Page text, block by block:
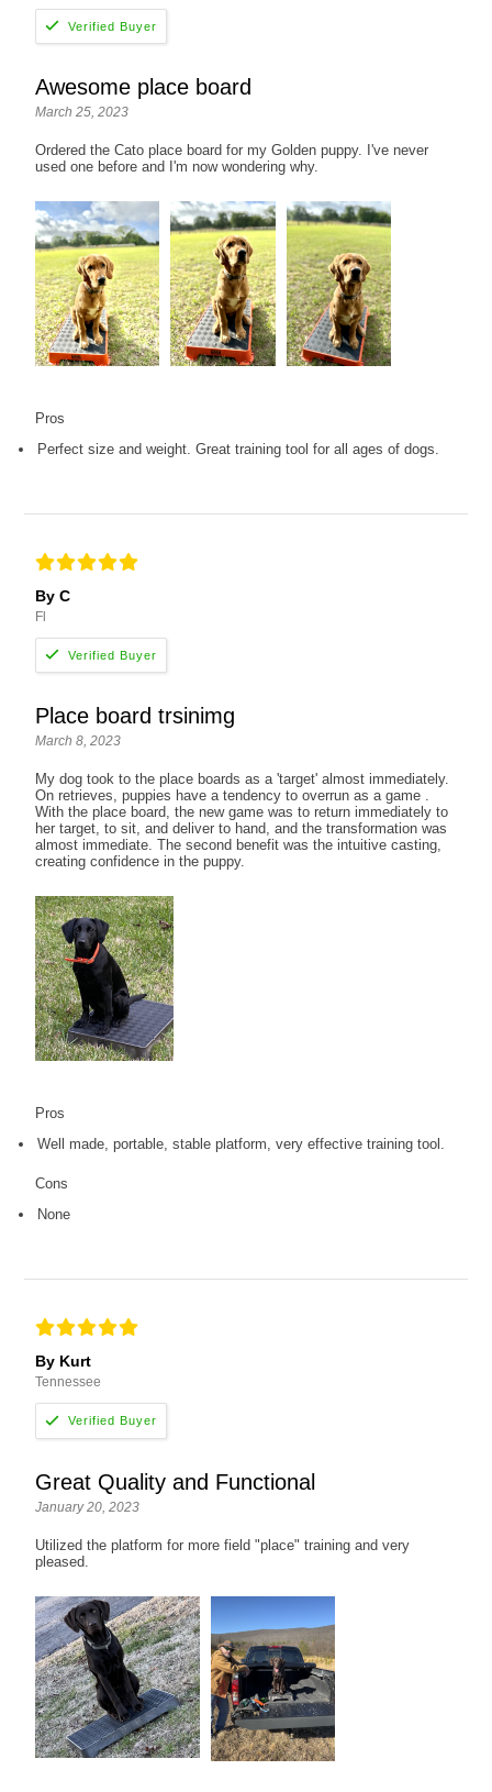
Awesome place board
March 25, 2023
Ordered the Cato place board for my Golden puppy. I've never
used one before and I'm now wondering why.
Pros
Perfect size and weight. Great training tool for all ages of dogs.
By C
Fl
Place board trsinimg
March 8, 2023
My dog took to the place boards as a 'target' almost immediately.
On retrieves, puppies have a tendency to overrun as a game .
With the place board, the new game was to return immediately to
her target, to sit, and deliver to hand, and the transformation was
almost immediate. The second benefit was the intuitive casting,
creating confidence in the puppy.
Pros
Well made, portable, stable platform, very effective training tool.
Cons
None
By Kurt
Tennessee
Great Quality and Functional
January 20, 2023
Utilized the platform for more field "place" training and very
pleased.